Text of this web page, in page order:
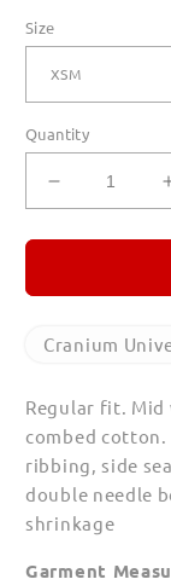
Size
Quantity
Decrease
quantity
for
Universe
Sleeve
Shirts
for
Women
Cranium
Regular fit. Mid
combed cotton.
ribbing, side
double needle
shrinkage
Garment